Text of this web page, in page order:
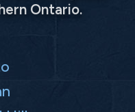
Ontario.